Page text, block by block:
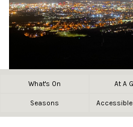
What's On At A
Seasons